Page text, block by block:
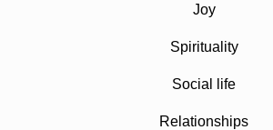
Joy
Spirituality
Social life
Relationships